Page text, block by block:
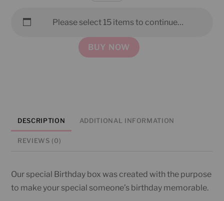
quantity
Please select 15 items to continue…
BUY NOW
DESCRIPTION ADDITIONAL INFORMATION
REVIEWS (0)
Our special Birthday box was created with the purpose
to make your special someone’s birthday memorable.